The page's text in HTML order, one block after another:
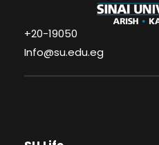
+20-19050
Info@su.edu.eg